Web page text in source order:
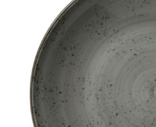
Filters
Prev